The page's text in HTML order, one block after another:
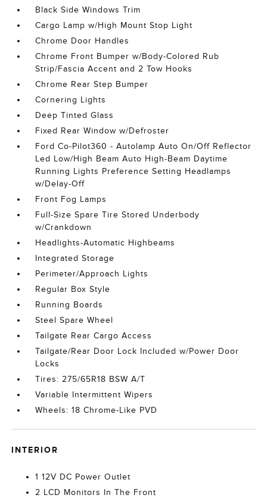
Black Side Windows Trim
Cargo Lamp w/High Mount Stop Light
Chrome Door Handles
Chrome Front Bumper w/Body-Colored Rub
Strip/Fascia Accent and 2 Tow Hooks
Chrome Rear Step Bumper
Cornering Lights
Deep Tinted Glass
Fixed Rear Window w/Defroster
Ford Co-Pilot360 - Autolamp Auto On/Off Reflector
Led Low/High Beam Auto High-Beam Daytime
Running Lights Preference Setting Headlamps
w/Delay-Off
Front Fog Lamps
Full-Size Spare Tire Stored Underbody
w/Crankdown
Headlights-Automatic Highbeams
Integrated Storage
Perimeter/Approach Lights
Regular Box Style
Running Boards
Steel Spare Wheel
Tailgate Rear Cargo Access
Tailgate/Rear Door Lock Included w/Power Door
Locks
Tires: 275/65R18 BSW A/T
Variable Intermittent Wipers
Wheels: 18 Chrome-Like PVD
INTERIOR
1 12V DC Power Outlet
2 LCD Monitors In The Front